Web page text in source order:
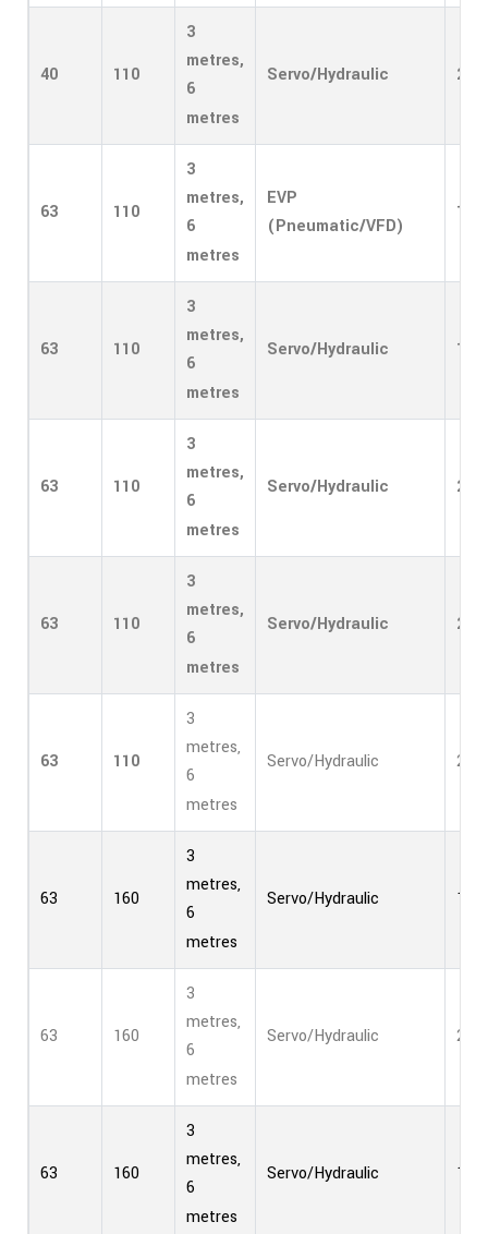
40 110
3
metres,
6
metres
Servo/Hydraulic 2
63 110
3
metres,
6
metres
EVP
(Pneumatic/VFD)
1
63 110
3
metres,
6
metres
Servo/Hydraulic 1
63 110
3
metres,
6
metres
Servo/Hydraulic 2
63 110
3
metres,
6
metres
Servo/Hydraulic 2
63 110
3
metres,
6
metres
Servo/Hydraulic 2
63 160
3
metres,
6
metres
Servo/Hydraulic 1
63 160
3
metres,
6
metres
Servo/Hydraulic 2
63 160
3
metres,
6
metres
Servo/Hydraulic 1